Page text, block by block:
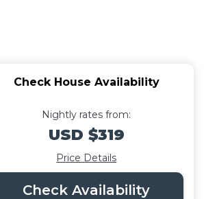
Check House Availability
Nightly rates from:
USD $319
Price Details
Check Availability